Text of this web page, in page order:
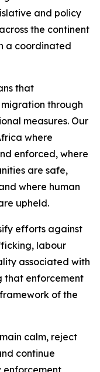
and policy
the continent
a coordinated
that
through
measures. Our
where
enforced, where
are safe,
where human
upheld.
efforts against
labour
associated with
that enforcement
of the
calm, reject
continue
enforcement